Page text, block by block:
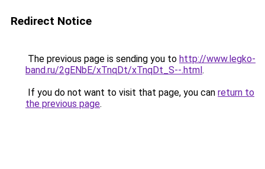
Redirect Notice
The previous page is sending you to http://www.legko-
band.ru/2gENbE/xTnqDt/xTnqDt_S--.html.
If you do not want to visit that page, you can return to
the previous page.